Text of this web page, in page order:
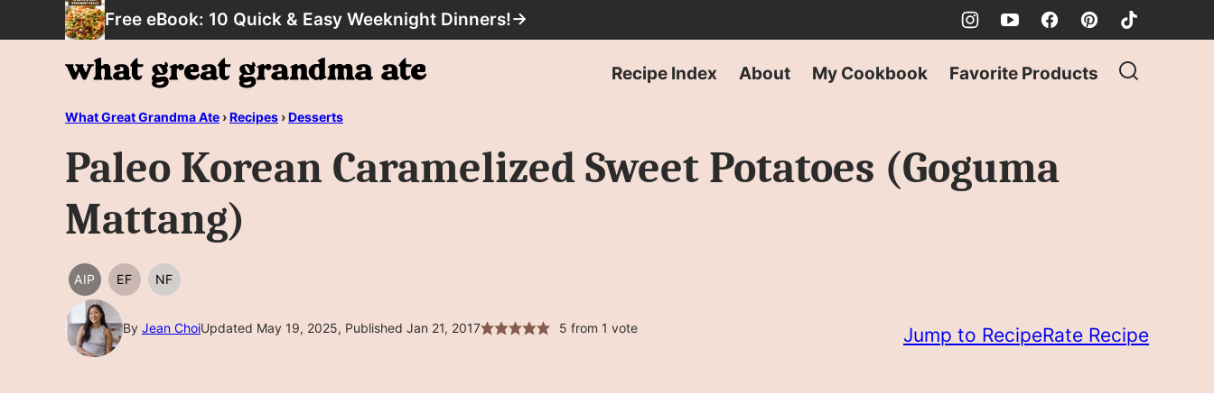
to
Free eBook: 10 Quick & Easy Weeknight Dinners!→
Recipe Index About My Cookbook Favorite Products
What Great Grandma Ate ›Recipes ›Desserts
Paleo Korean Caramelized Sweet Potatoes (Goguma
Mattang)
AIP
AIP
EF
EGG
NF
NUT
By Jean ChoiUpdated May 19, 2025, Published Jan 21, 2017 5 from 1 vote Jump to RecipeRate Recipe